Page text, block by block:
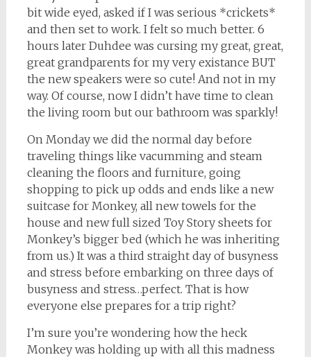
bit wide eyed, asked if I was serious *crickets*
and then set to work. I felt so much better. 6
hours later Duhdee was cursing my great, great,
great grandparents for my very existance BUT
the new speakers were so cute! And not in my
way. Of course, now I didn’t have time to clean
the living room but our bathroom was sparkly!
On Monday we did the normal day before
traveling things like vacumming and steam
cleaning the floors and furniture, going
shopping to pick up odds and ends like a new
suitcase for Monkey, all new towels for the
house and new full sized Toy Story sheets for
Monkey’s bigger bed (which he was inheriting
from us.) It was a third straight day of busyness
and stress before embarking on three days of
busyness and stress…perfect. That is how
everyone else prepares for a trip right?
I’m sure you’re wondering how the heck
Monkey was holding up with all this madness